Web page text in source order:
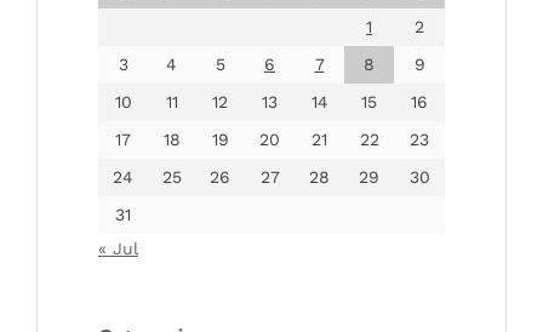
1
2
3
4 5 6 7 8
9
10
11 12 13 14 15
16
17
18 19 20 21 22
23
24
25 26 27 28 29
30
31
« Jul